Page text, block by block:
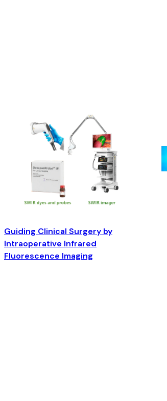
Guiding Clinical Surgery by
Intraoperative Infrared
Fluorescence Imaging